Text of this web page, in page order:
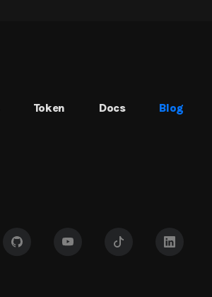
Token Docs Blog